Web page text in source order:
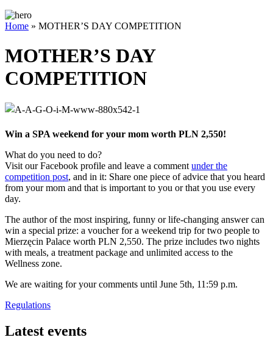
Home » MOTHER’S DAY COMPETITION
MOTHER’S DAY
COMPETITION
Win a SPA weekend for your mom worth PLN 2,550!
What do you need to do?
Visit our Facebook profile and leave a commentunder the
competition post, and in it: Share one piece of advice that you heard
from your mom and that is important to you or that you use every
day.
The author of the most inspiring, funny or life-changing answer can
win a special prize: a voucher for a weekend trip for two people to
Mierzęcin Palace worth PLN 2,550. The prize includes two nights
with meals, a treatment package and unlimited access to the
Wellness zone.
We are waiting for your comments until June 5th, 11:59 p.m.
Regulations
Latest events